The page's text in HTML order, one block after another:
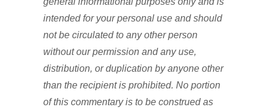
intended for your personal use and should
not be circulated to any other person
without our permission and any use,
distribution, or duplication by anyone other
than the recipient is prohibited. No portion
of this commentary is to be construed as